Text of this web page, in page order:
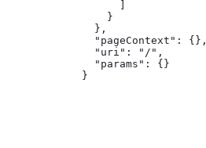
    }
  },
  "pageContext": {},
  "uri": "/",
  "params": {}
}